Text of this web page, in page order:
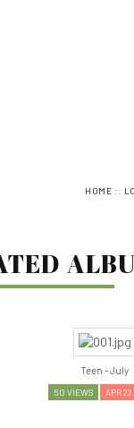
HOME ::
Teen - July
50 VIEWS APR